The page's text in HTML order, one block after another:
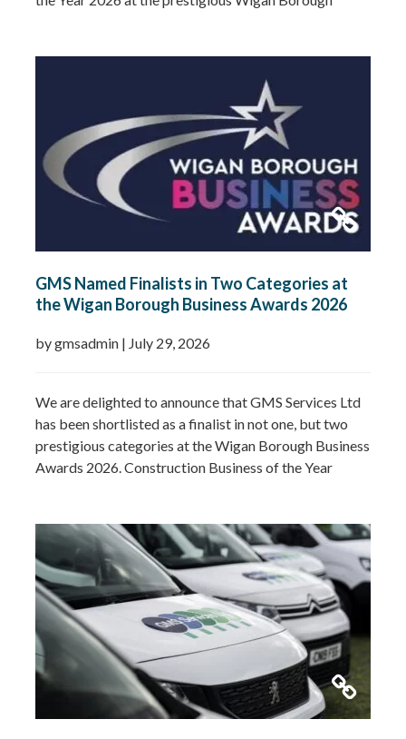
the UK’s leading specialists in water…Read more »
GMS Named Finalists in Two Categories at
the Wigan Borough Business Awards 2026
by gmsadmin | July 29, 2026
We are delighted to announce that GMS Services Ltd
has been shortlisted as a finalist in not one, but two
prestigious categories at the Wigan Borough Business
Awards 2026. Construction Business of the Year
fantastic achievement and…Read more »